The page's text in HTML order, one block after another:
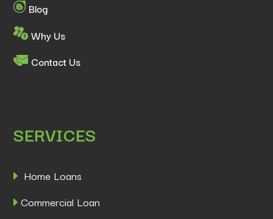
Blog
Why Us
Contact Us
SERVICES
Home Loans
Commercial Loan